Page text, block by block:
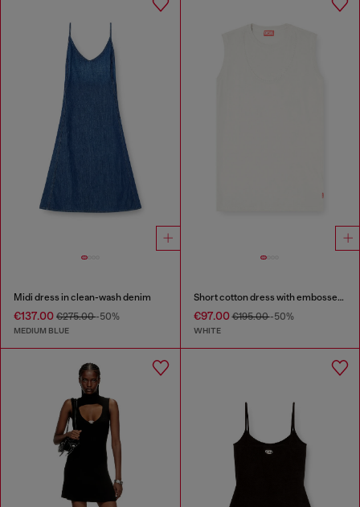
Midi dress in clean-wash denim
€137.00 €275.00-50%
MEDIUM BLUE
Short cotton dress with embossed chain
€97.00€195.00-50%
WHITE